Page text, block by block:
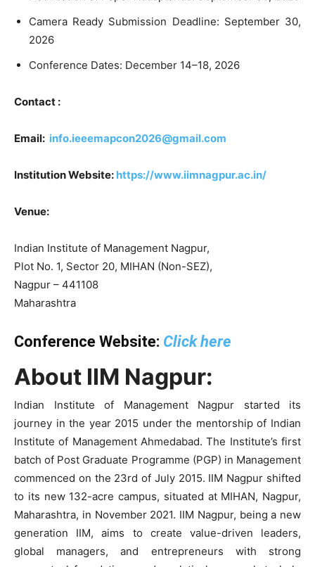
Camera Ready Submission Deadline: September 30,
2026
Conference Dates: December 14–18, 2026
Contact :
Email: info.ieeemapcon2026@gmail.com
Institution Website: https://www.iimnagpur.ac.in/
Venue:
Indian Institute of Management Nagpur,
Plot No. 1, Sector 20, MIHAN (Non-SEZ),
Nagpur – 441108
Maharashtra
Conference Website: Click here
About IIM Nagpur:
Indian Institute of Management Nagpur started its
journey in the year 2015 under the mentorship of Indian
Institute of Management Ahmedabad. The Institute’s first
batch of Post Graduate Programme (PGP) in Management
commenced on the 23rd of July 2015. IIM Nagpur shifted
to its new 132-acre campus, situated at MIHAN, Nagpur,
Maharashtra, in November 2021. IIM Nagpur, being a new
generation IIM, aims to create value-driven leaders,
global managers, and entrepreneurs with strong